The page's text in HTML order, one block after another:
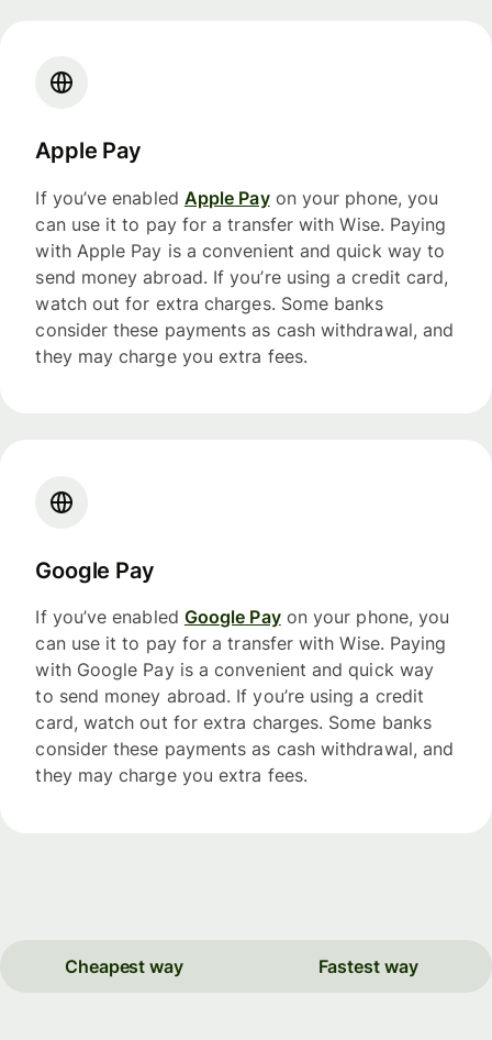
Apple Pay
If you’ve enabled Apple Payon your phone, you
can use it to pay for a transfer with Wise. Paying
with Apple Pay is a convenient and quick way to
send money abroad. If you’re using a credit card,
watch out for extra charges. Some banks
consider these payments as cash withdrawal, and
they may charge you extra fees.
Google Pay
If you’ve enabled Google Payon your phone, you
can use it to pay for a transfer with Wise. Paying
with Google Pay is a convenient and quick way
to send money abroad. If you’re using a credit
card, watch out for extra charges. Some banks
consider these payments as cash withdrawal, and
they may charge you extra fees.
Cheapest way Fastest way